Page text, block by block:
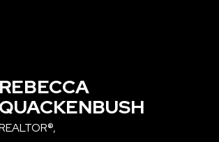
REBECCA
QUACKENBUSH